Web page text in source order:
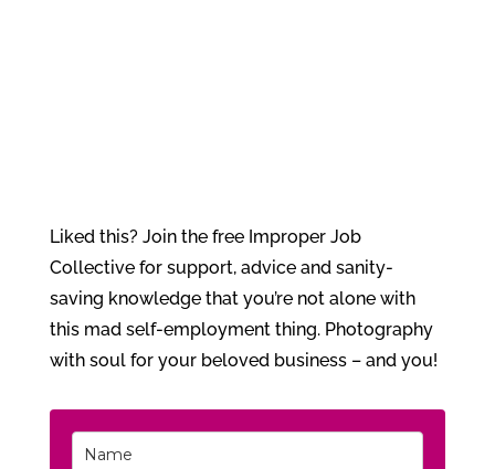
Liked this? Join the free Improper Job
Collective for support, advice and sanity-
saving knowledge that you’re not alone with
this mad self-employment thing. Photography
with soul for your beloved business – and you!